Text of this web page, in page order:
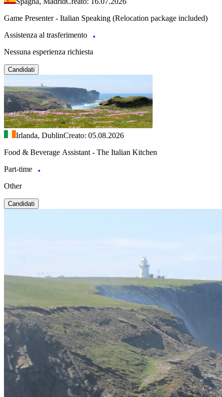
Game Presenter - Italian Speaking (Relocation package included)
Assistenza al trasferimento
Nessuna esperienza richiesta
Candidati
Irlanda, DublinCreato: 05.08.2026
Food & Beverage Assistant - The Italian Kitchen
Part-time
Other
Candidati